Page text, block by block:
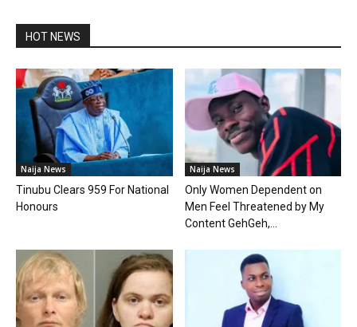
HOT NEWS
Naija News
Tinubu Clears 959 For National
Honours
Naija News
Only Women Dependent on
Men Feel Threatened by My
Content GehGeh,...